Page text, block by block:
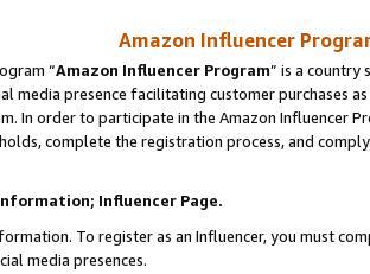
Amazon Influencer
“Amazon Influencer Program” is a country
media presence facilitating customer purchases
In order to participate in the Amazon Influencer
complete the registration process, and
Influencer Page.
To register as an Influencer, you must
media presences.